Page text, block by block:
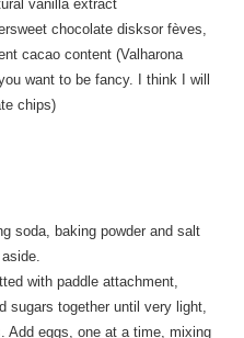
vanilla extract
chocolate disksor fèves,
cacao content (Valharona
want to be fancy. I think I will
chips)
soda, baking powder and salt
with paddle attachment,
sugars together until very light,
Add eggs, one at a time, mixing